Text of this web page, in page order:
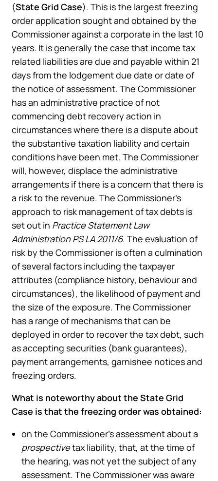
(State Grid Case). This is the largest freezing
order application sought and obtained by the
Commissioner against a corporate in the last 10
years. It is generally the case that income tax
related liabilities are due and payable within 21
days from the lodgement due date or date of
the notice of assessment. The Commissioner
has an administrative practice of not
commencing debt recovery action in
circumstances where there is a dispute about
the substantive taxation liability and certain
conditions have been met. The Commissioner
will, however, displace the administrative
arrangements if there is a concern that there is
a risk to the revenue. The Commissioner’s
approach to risk management of tax debts is
set out in Practice Statement Law
Administration PS LA 2011/6. The evaluation of
risk by the Commissioner is often a culmination
of several factors including the taxpayer
attributes (compliance history, behaviour and
circumstances), the likelihood of payment and
the size of the exposure. The Commissioner
has a range of mechanisms that can be
deployed in order to recover the tax debt, such
as accepting securities (bank guarantees),
payment arrangements, garnishee notices and
freezing orders.
What is noteworthy about the State Grid
Case is that the freezing order was obtained:
on the Commissioner’s assessment about a
prospectivetax liability, that, at the time of
the hearing, was not yet the subject of any
assessment. The Commissioner was aware